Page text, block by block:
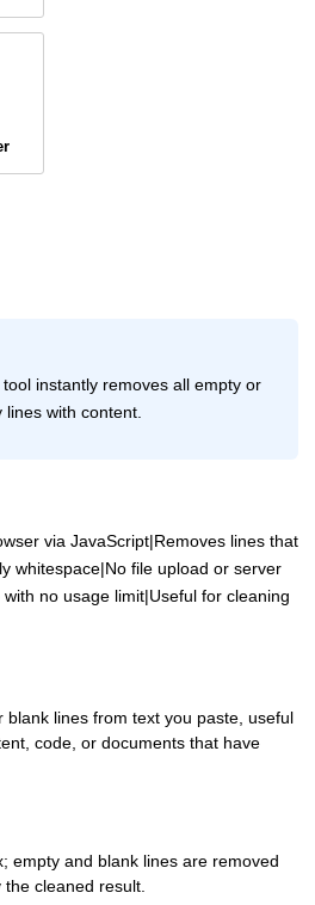
instantly removes all empty or
lines with content.
via JavaScript|Removes lines that
whitespace|No file upload or server
no usage limit|Useful for cleaning
lines from text you paste, useful
code, or documents that have
empty and blank lines are removed
the cleaned result.